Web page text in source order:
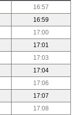
16:57
16:59
17:00
17:01
17:03
17:04
17:06
17:07
17:08